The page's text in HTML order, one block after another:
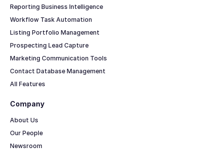
Reporting Business Intelligence
Workflow Task Automation
Listing Portfolio Management
Prospecting Lead Capture
Marketing Communication Tools
Contact Database Management
All Features
Company
About Us
Our People
Newsroom